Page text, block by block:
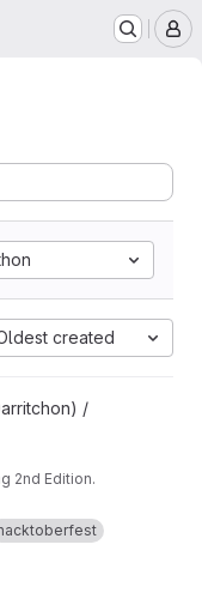
created
/
2nd Edition.